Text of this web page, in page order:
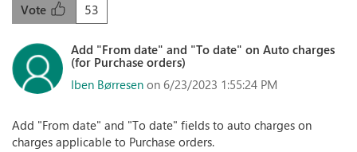
53
Vote
Add "From date" and "To date" on Auto charges
(for Purchase orders)
Iben Børresen on 6/23/2023 1:55:24 PM
Add "From date" and "To date" fields to auto charges on
charges applicable to Purchase orders.